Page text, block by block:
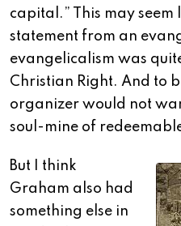
capital.” This may seem
statement from an
evangelicalism was
Christian Right. And to
organizer would not
soul-mine of
But I think
Graham also had
something else in